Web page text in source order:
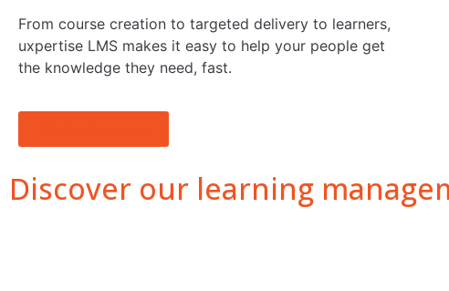
From course creation to targeted delivery to learners,
uxpertise LMS makes it easy to help your people get
the knowledge they need, fast.
Discover our learning